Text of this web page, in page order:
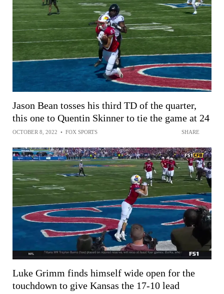
Jason Bean tosses his third TD of the quarter,
this one to Quentin Skinner to tie the game at 24
OCTOBER 8, 2022 • FOX SPORTS SHARE
Luke Grimm finds himself wide open for the
touchdown to give Kansas the 17-10 lead